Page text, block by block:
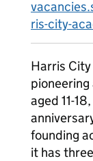
ris-city-
Harris
aged 11-
founding
it has